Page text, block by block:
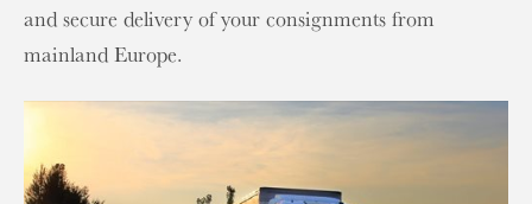
and secure delivery of your consignments from
mainland Europe.